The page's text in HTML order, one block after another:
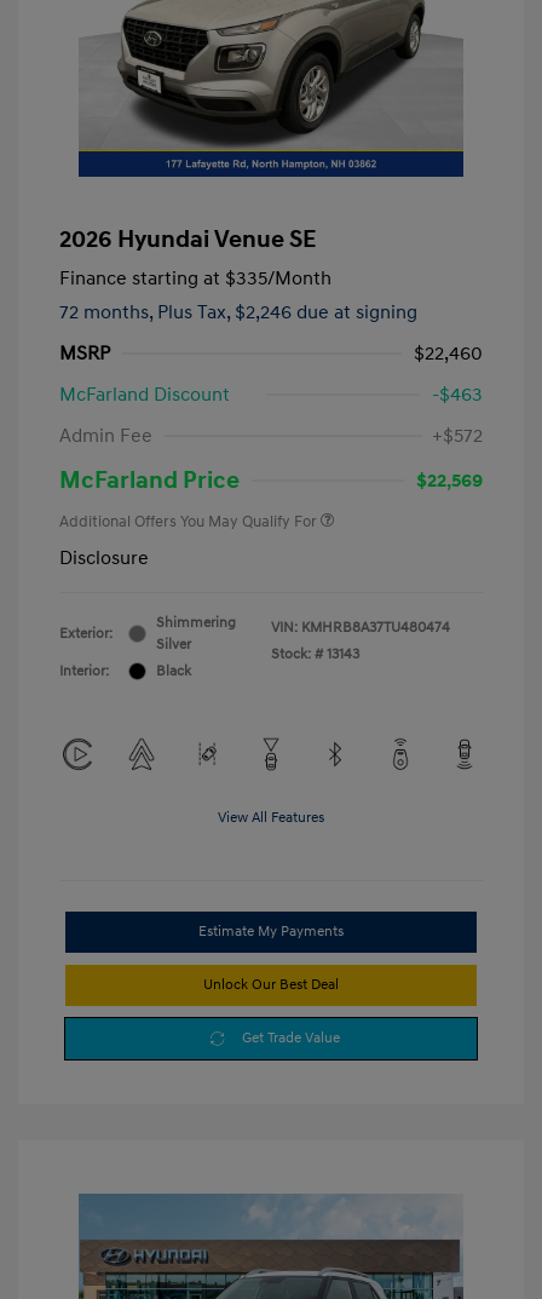
2026 Hyundai Venue SE
Finance starting at $335/Month
72 months, Plus Tax, $2,246 due at signing
MSRP
$22,460
McFarland Discount
-$463
Admin Fee
+$572
McFarland Price $22,569
Additional Offers You May Qualify For
Disclosure
Exterior:
Shimmering
Silver
Interior:
Black
VIN: KMHRB8A37TU480474
Stock: # 13143
View All Features
Estimate My Payments
Unlock Our Best Deal
Get Trade Value